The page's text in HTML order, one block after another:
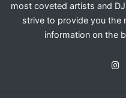
most coveted artists and
strive to provide you the
information on the